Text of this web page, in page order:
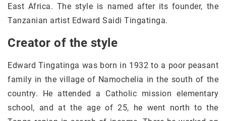
East Africa. The style is named after its founder, the
Tanzanian artist Edward Saidi Tingatinga.
Creator of the style
Edward Tingatinga was born in 1932 to a poor peasant
family in the village of Namochelia in the south of the
country. He attended a Catholic mission elementary
school, and at the age of 25, he went north to the